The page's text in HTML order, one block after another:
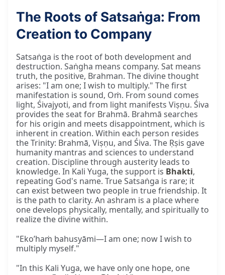
The Roots of Satsaṅga: From
Creation to Company
Satsaṅga is the root of both development and
destruction. Saṅgha means company. Sat means
truth, the positive, Brahman. The divine thought
arises: "I am one; I wish to multiply." The first
manifestation is sound, Oṁ. From sound comes
light, Śivajyoti, and from light manifests Viṣṇu. Śiva
provides the seat for Brahmā. Brahmā searches
for his origin and meets disappointment, which is
inherent in creation. Within each person resides
the Trinity: Brahmā, Viṣṇu, and Śiva. The Ṛṣis gave
humanity mantras and sciences to understand
creation. Discipline through austerity leads to
knowledge. In Kali Yuga, the support is Bhakti,
repeating God's name. True Satsaṅga is rare; it
can exist between two people in true friendship. It
is the path to clarity. An ashram is a place where
one develops physically, mentally, and spiritually to
realize the divine within.
"Eko’haṁ bahusyāmi—I am one; now I wish to
multiply myself."
"In this Kali Yuga, we have only one hope, one